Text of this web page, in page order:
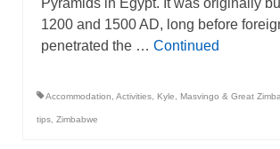
1200 and 1500 AD, long before
penetrated the … Continued
Accommodation Activities Kyle Masvingo & Great
tips Zimbabwe